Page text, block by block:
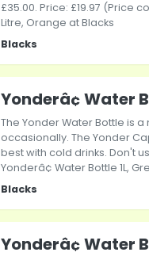
£35.00. Price: £19.97 (Price
Litre, Orange at Blacks
Blacks
Yonderâ¢ Water
The Yonder Water Bottle is
occasionally. The Yonder
best with cold drinks. Don't
Yonderâ¢ Water Bottle 1L,
Blacks
Yonderâ¢ Water